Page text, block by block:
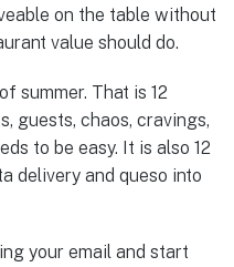
on the table without
value should do.
summer. That is 12
guests, chaos, cravings,
to be easy. It is also 12
delivery and queso into
your email and start